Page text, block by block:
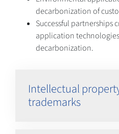
decarbonization of
Successful partnerships
application
decarbonization.
Intellectual
trademarks